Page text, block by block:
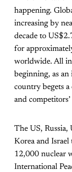
happening.
increasing by
decade to
for
worldwide. All
beginning, as an
country begets a
and competitors’
The US,
Korea and Israel
12,000 nuclear
International